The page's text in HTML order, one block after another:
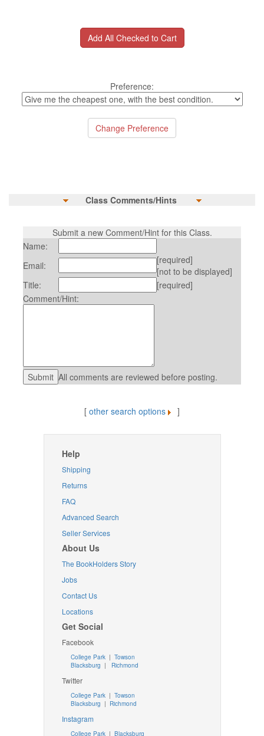
Preference:
Class Comments/Hints
Submit a new Comment/Hint for this Class.
Name:
Email:
[required]
[not to be displayed]
Title:
[required]
Comment/Hint:
All comments are reviewed before posting.
[ other search options ]
Help
Shipping
Returns
FAQ
Advanced Search
Seller Services
About Us
The BookHolders Story
Jobs
Contact Us
Locations
Get Social
Facebook
College Park | Towson
Blacksburg | Richmond
Twitter
College Park| Towson
Blacksburg | Richmond
Instagram
College Park| Blacksburg